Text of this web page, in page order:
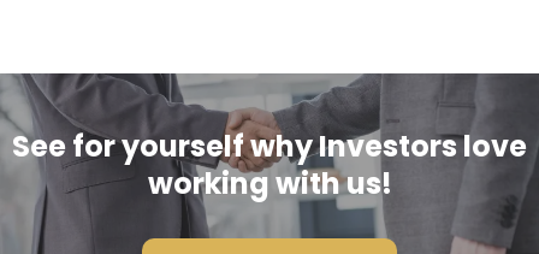
See for yourself why Investors love
working with us!